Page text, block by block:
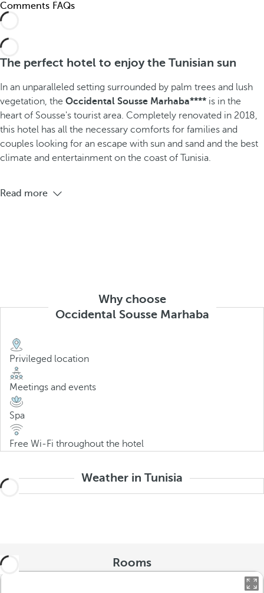
Comments FAQs
The perfect hotel to enjoy the Tunisian sun
In an unparalleled setting surrounded by palm trees and lush
vegetation, the Occidental Sousse Marhaba**** is in the
heart of Sousse's tourist area. Completely renovated in 2018,
this hotel has all the necessary comforts for families and
couples looking for an escape with sun and sand and the best
climate and entertainment on the coast of Tunisia.
Read more
Why choose
Occidental Sousse Marhaba
Privileged location
Meetings and events
Spa
Free Wi-Fi throughout the hotel
Weather in Tunisia
Rooms